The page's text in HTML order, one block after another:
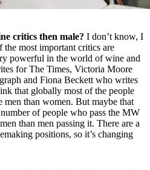
critics then male? I don’t know, I
most important critics are
powerful in the world of wine and
for The Times, Victoria Moore
and Fiona Beckett who writes
that globally most of the people
men than women. But maybe that
of people who pass the MW
than men passing it. There are a
positions, so it’s changing